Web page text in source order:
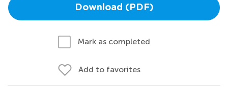
Download (PDF)
Mark as completed
Add to favorites